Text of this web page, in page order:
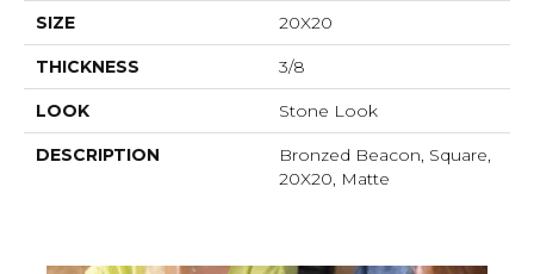
SIZE 20X20
THICKNESS 3/8
LOOK Stone Look
DESCRIPTION
Bronzed Beacon, Square,
20X20, Matte